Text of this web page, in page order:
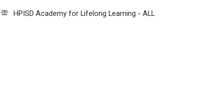
HPISD Academy for Lifelong Learning - ALL